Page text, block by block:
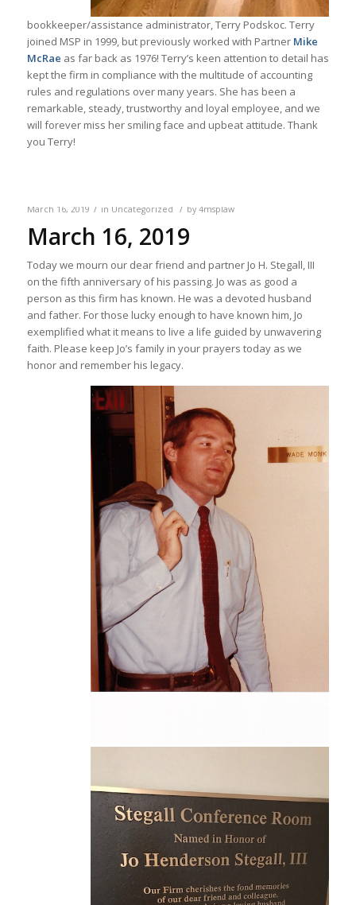
bookkeeper/assistance administrator, Terry Podskoc. Terry
joined MSP in 1999, but previously worked with Partner Mike
McRae as far back as 1976! Terry’s keen attention to detail has
kept the firm in compliance with the multitude of accounting
rules and regulations over many years. She has been a
remarkable, steady, trustworthy and loyal employee, and we
will forever miss her smiling face and upbeat attitude. Thank
you Terry!
March 16, 2019 / in Uncategorized / by 4msplaw
March 16, 2019
Today we mourn our dear friend and partner Jo H. Stegall, III
on the fifth anniversary of his passing. Jo was as good a
person as this firm has known. He was a devoted husband
and father. For those lucky enough to have known him, Jo
exemplified what it means to live a life guided by unwavering
faith. Please keep Jo’s family in your prayers today as we
honor and remember his legacy.